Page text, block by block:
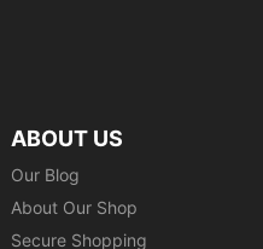
ABOUT US
Our Blog
About Our Shop
Secure Shopping